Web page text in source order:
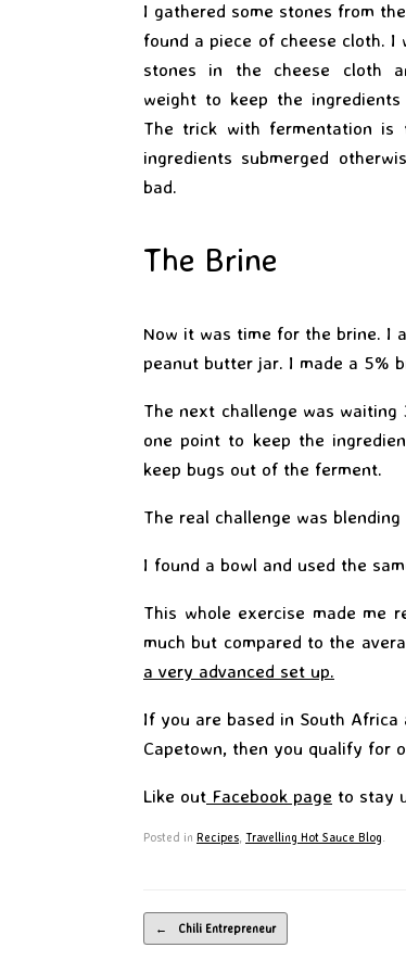
I gathered some stones from
found a piece of cheese cloth. I
stones in the cheese cloth
weight to keep the ingredients
The trick with fermentation is
ingredients submerged
bad.
The Brine
Now it was time for the brine. I
peanut butter jar. I made a 5%
The next challenge was
one point to keep the
keep bugs out of the ferment.
The real challenge was
I found a bowl and used the
This whole exercise made me
much but compared to the
a very advanced set up.
If you are based in South
Capetown, then you qualify for
Like out Facebook page to stay
Posted in Recipes Travelling Hot Sauce Blog
Post navigation
← Chili Entrepreneur